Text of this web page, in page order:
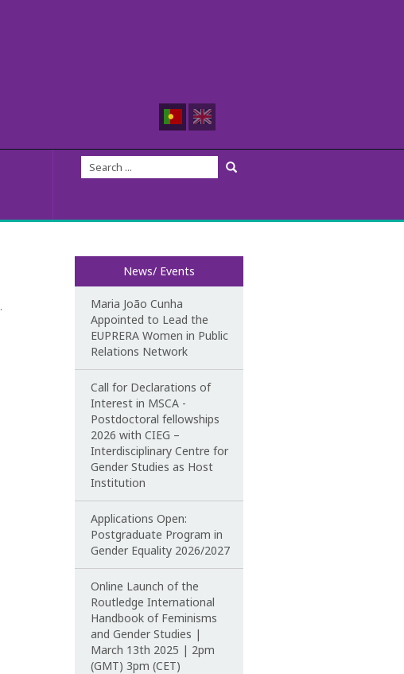
.
News/ Events
Maria João Cunha
Appointed to Lead the
EUPRERA Women in Public
Relations Network
Call for Declarations of
Interest in MSCA -
Postdoctoral fellowships
2026 with CIEG –
Interdisciplinary Centre for
Gender Studies as Host
Institution
Applications Open:
Postgraduate Program in
Gender Equality 2026/2027
Online Launch of the
Routledge International
Handbook of Feminisms
and Gender Studies |
March 13th 2025 | 2pm
(GMT) 3pm (CET)